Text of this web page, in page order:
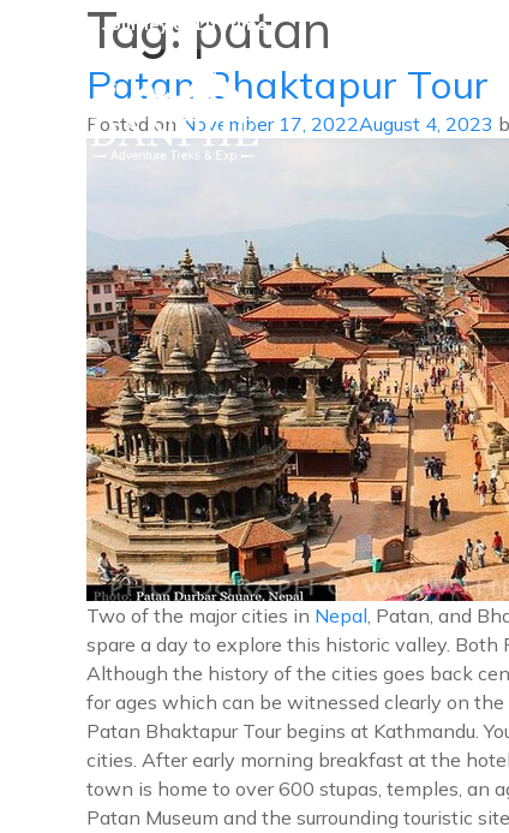
A Journey of Lifetime
Tag: patan
Patan Bhaktapur Tour
Posted on November 17, 2022August 4, 2023
Two of the major cities in Nepal, Patan, and
spare a day to explore this historic valley.
Although the history of the cities goes back
for ages which can be witnessed clearly on the
Patan Bhaktapur Tour begins at Kathmandu.
cities. After early morning breakfast at the
town is home to over 600 stupas, temples, an
Patan Museum and the surrounding touristic